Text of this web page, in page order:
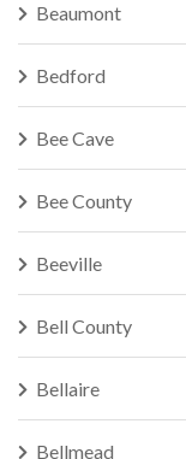
Beaumont
Bedford
Bee Cave
Bee County
Beeville
Bell County
Bellaire
Bellmead